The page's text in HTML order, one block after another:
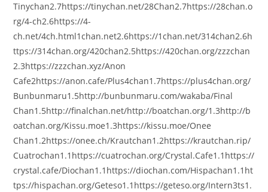
Tinychan2.7https://tinychan.net/28Chan2.7https://28chan.o
rg/4-ch2.6https://4-
ch.net/4ch.html1chan.net2.6https://1chan.net/314chan2.6h
ttps://314chan.org/420chan2.5https://420chan.org/zzzchan
2.3https://zzzchan.xyz/Anon
Cafe2https://anon.cafe/Plus4chan1.7https://plus4chan.org/
Bunbunmaru1.5http://bunbunmaru.com/wakaba/Final
Chan1.5http://finalchan.net/http://boatchan.org/1.3http://b
oatchan.org/Kissu.moe1.3https://kissu.moe/Onee
Chan1.2https://onee.ch/Krautchan1.2https://krautchan.rip/
Cuatrochan1.1https://cuatrochan.org/Crystal.Cafe1.1https://
crystal.cafe/Diochan1.1https://diochan.com/Hispachan1.1ht
tps://hispachan.org/Geteso1.1https://geteso.org/Intern3ts1.